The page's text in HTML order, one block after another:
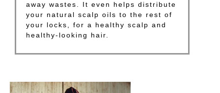
away wastes. It even helps distribute
your natural scalp oils to the rest of
your locks, for a healthy scalp and
healthy-looking hair.